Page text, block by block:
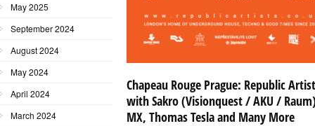
Chapeau Rouge Prague: Republic
with Sakro (Visionquest / AKU /
MX, Thomas Tesla and Many More
May 2025
September 2024
August 2024
May 2024
April 2024
March 2024